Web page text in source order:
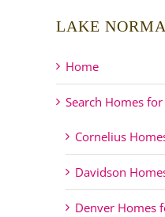
LAKE
Home
Search Homes for
Cornelius
Davidson
Denver Homes